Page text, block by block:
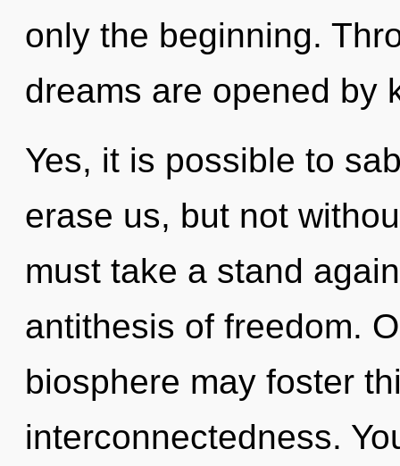
only the beginning.
dreams are opened by
Yes, it is possible to
erase us, but not
must take a stand
antithesis of freedom.
biosphere may foster
interconnectedness.